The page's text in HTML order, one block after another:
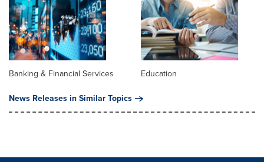
Banking & Financial Services
Education
News Releases in Similar Topics